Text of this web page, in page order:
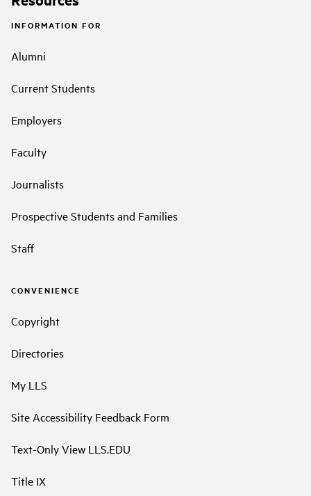
INFORMATION FOR
Alumni
Current Students
Employers
Faculty
Journalists
Prospective Students and Families
Staff
CONVENIENCE
Copyright
Directories
My LLS
Site Accessibility Feedback Form
Text-Only View LLS.EDU
Title IX